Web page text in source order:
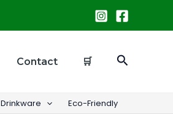
Contact 🛒 Search
Drinkware Eco-Friendly